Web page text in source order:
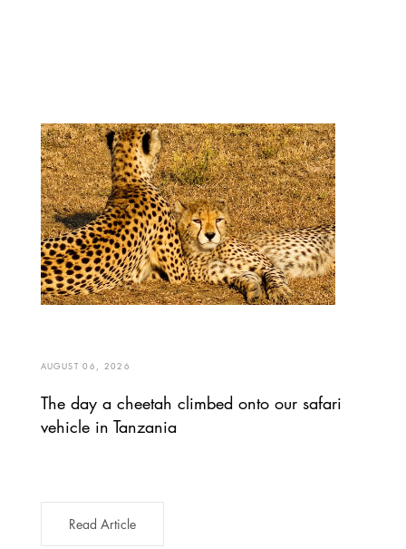
AUGUST 06, 2026
The day a cheetah climbed onto our safari
vehicle in Tanzania
Read Article